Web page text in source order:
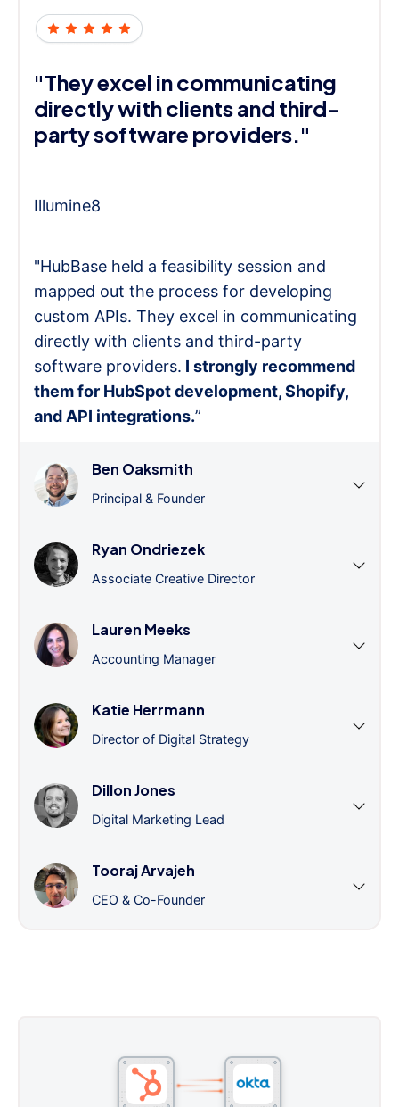
"They excel in communicating
directly with clients and third-
party software providers."
Illumine8
"HubBase held a feasibility session and
mapped out the process for developing
custom APIs. They excel in communicating
directly with clients and third-party
software providers. I strongly recommend
them for HubSpot development, Shopify,
and API integrations.”
Ben Oaksmith
Principal & Founder
Ryan Ondriezek
Associate Creative Director
Lauren Meeks
Accounting Manager
Katie Herrmann
Director of Digital Strategy
Dillon Jones
Digital Marketing Lead
Tooraj Arvajeh
CEO & Co-Founder